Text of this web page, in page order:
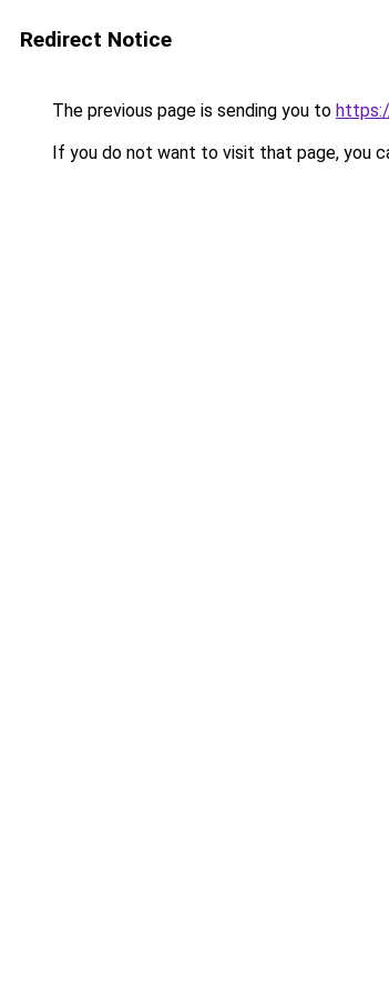
Redirect Notice
The previous page is sending you to
If you do not want to visit that page, you